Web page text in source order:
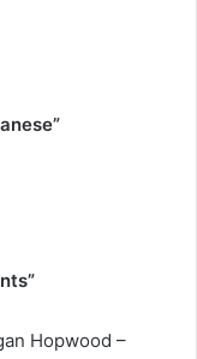
Hopwood –